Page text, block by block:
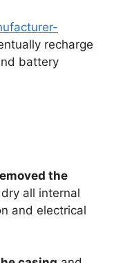
recharge
battery
the
all internal
and electrical